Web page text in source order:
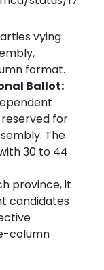
vying
format.
Ballot:
for
The
30 to 44
province, it
candidates
column